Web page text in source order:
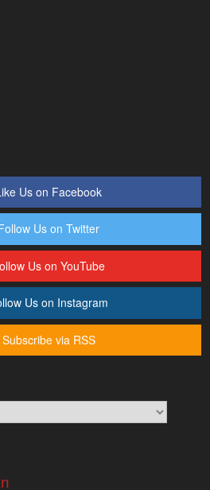
Us on Facebook
Us on Twitter
Us on YouTube
Us on Instagram
Subscribe via RSS